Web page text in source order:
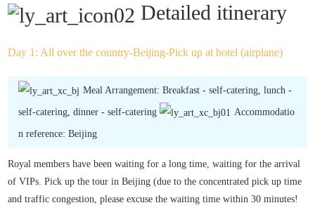
Detailed itinerary
Day 1: All over the country-Beijing-Pick up at hotel (airplane)
Meal Arrangement: Breakfast - self-catering, lunch -
self-catering, dinner - self-catering Accommodatio
n reference: Beijing
Royal members have been waiting for a long time, waiting for the arrival
of VIPs. Pick up the tour in Beijing (due to the concentrated pick up time
and traffic congestion, please excuse the waiting time within 30 minutes!